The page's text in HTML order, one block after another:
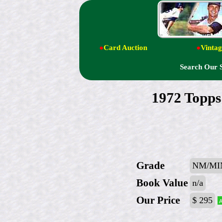
●Card Auction ●
Search Our
1972
Grade NM/
Book Value n/a
Our Price $ 295